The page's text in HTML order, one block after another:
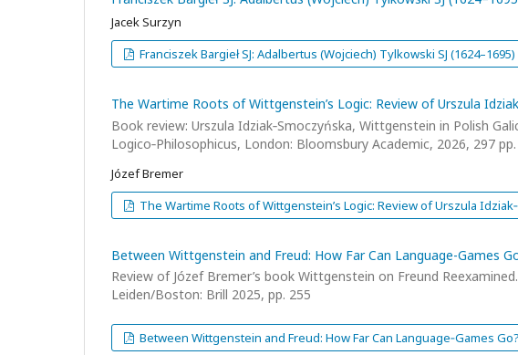
Jacek Surzyn
Franciszek Bargieł SJ: Adalbertus (Wojciech) Tylkowski SJ
The Wartime Roots of Wittgenstein’s Logic: Review of Urszula
Book review: Urszula Idziak‑Smoczyńska, Wittgenstein in Polish
Logico‑Philosophicus, London: Bloomsbury Academic, 2026, 297 pp.
Józef Bremer
The Wartime Roots of Wittgenstein’s Logic: Review of Urszula
Between Wittgenstein and Freud: How Far Can Language-Games
Review of Józef Bremer’s book Wittgenstein on Freund
Leiden/Boston: Brill 2025, pp. 255
Between Wittgenstein and Freud: How Far Can Language‑Games Go?